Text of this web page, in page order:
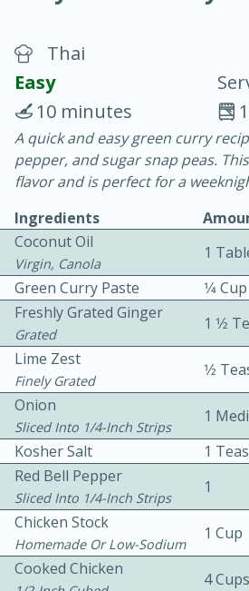
Chicken Curry
20 minutes
Easy
10 mins
Thai
Easy
10 minutes
A quick and easy green curry
pepper, and sugar snap peas.
flavor and is perfect for a
Ingredients
Coconut Oil
Virgin, Canola
1
Green Curry Paste
1⁄4 Cup
Freshly Grated Ginger
Grated
1 1⁄2
Lime Zest
Finely Grated
1⁄2
Onion
Sliced Into 1/4-Inch Strips
1
Kosher Salt
1
Red Bell Pepper
Sliced Into 1/4-Inch Strips
1
Chicken Stock
Homemade Or Low-Sodium
1 Cup
Cooked Chicken
4 Cups